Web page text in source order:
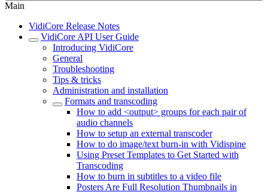
Main
VidiCore Release Notes
VidiCore API User Guide
Introducing VidiCore
General
Troubleshooting
Tips & tricks
Administration and installation
Formats and transcoding
How to add <output> groups for each pair of
audio channels
How to setup an external transcoder
How to do image/text burn-in with Vidispine
Using Preset Templates to Get Started with
Transcoding
How to burn in subtitles to a video file
Posters Are Full Resolution Thumbnails in